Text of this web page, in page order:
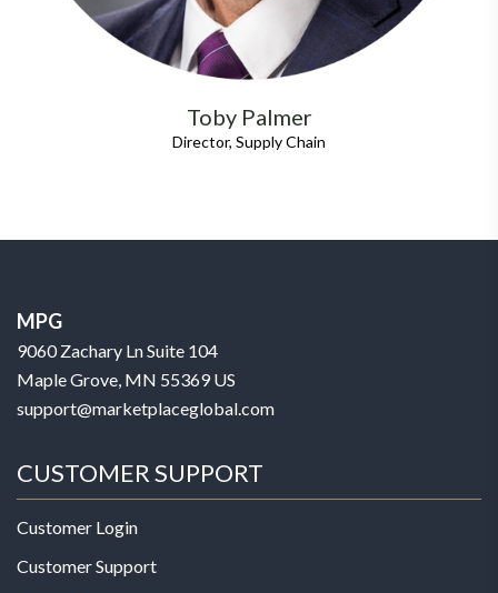
Toby Palmer
Director, Supply Chain
MPG
9060 Zachary Ln Suite 104
Maple Grove, MN 55369 US
support@marketplaceglobal.com
CUSTOMER SUPPORT
Customer Login
Customer Support